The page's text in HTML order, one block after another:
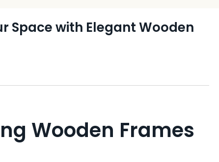
Space with Elegant Wooden
Wooden Frames